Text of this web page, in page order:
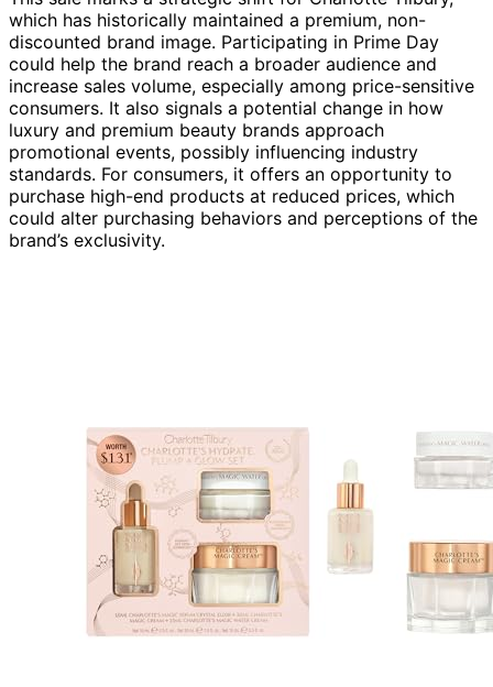
which has historically maintained a premium, non-
discounted brand image. Participating in Prime Day
could help the brand reach a broader audience and
increase sales volume, especially among price-sensitive
consumers. It also signals a potential change in how
luxury and premium beauty brands approach
promotional events, possibly influencing industry
standards. For consumers, it offers an opportunity to
purchase high-end products at reduced prices, which
could alter purchasing behaviors and perceptions of the
brand’s exclusivity.